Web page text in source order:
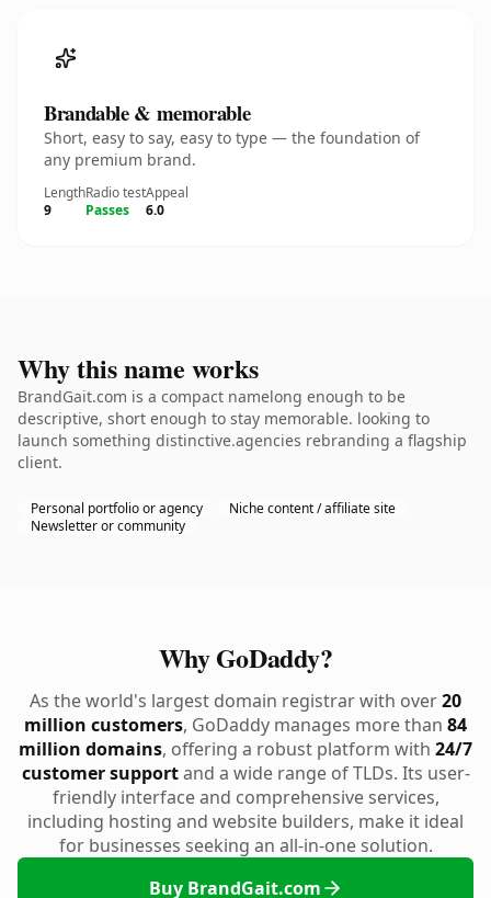
Brandable & memorable
Short, easy to say, easy to type — the foundation of
any premium brand.
Length
9
Radio test
Passes
Appeal
6.0
Why this name works
BrandGait.com is a compact namelong enough to be
descriptive, short enough to stay memorable. looking to
launch something distinctive.agencies rebranding a flagship
client.
Personal portfolio or agency
Niche content / affiliate site
Newsletter or community
Why GoDaddy?
As the world's largest domain registrar with over20
million customers, GoDaddy manages more than 84
million domains, offering a robust platform with 24/7
customer supportand a wide range of TLDs. Its user-
friendly interface and comprehensive services,
including hosting and website builders, make it ideal
for businesses seeking an all-in-one solution.
Buy BrandGait.com